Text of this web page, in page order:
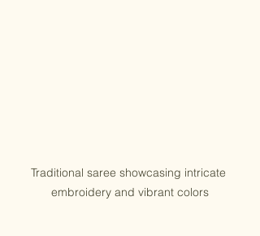
Traditional saree showcasing intricate
embroidery and vibrant colors